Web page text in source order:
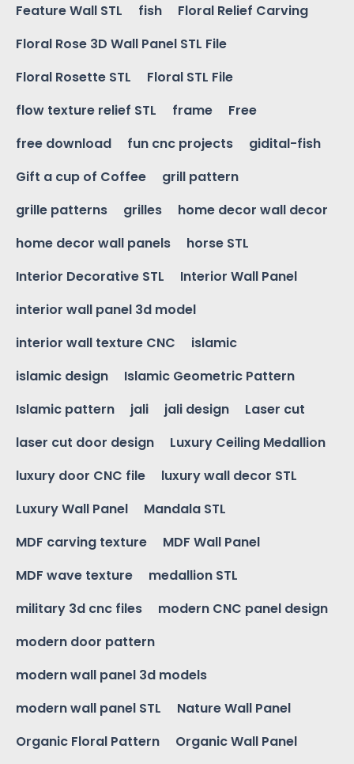
Feature Wall STL
fish
Floral Relief Carving
Floral Rose 3D Wall Panel STL File
Floral Rosette STL
Floral STL File
flow texture relief STL
frame
Free
free download
fun cnc projects
gidital-fish
Gift a cup of Coffee
grill pattern
grille patterns
grilles
home decor wall decor
home decor wall panels
horse STL
Interior Decorative STL
Interior Wall Panel
interior wall panel 3d model
interior wall texture CNC
islamic
islamic design
Islamic Geometric Pattern
Islamic pattern
jali jali design
Laser cut
laser cut door design
Luxury Ceiling Medallion
luxury door CNC file
luxury wall decor STL
Luxury Wall Panel
Mandala STL
MDF carving texture
MDF Wall Panel
MDF wave texture
medallion STL
military 3d cnc files
modern CNC panel design
modern door pattern
modern wall panel 3d models
modern wall panel STL
Nature Wall Panel
Organic Floral Pattern
Organic Wall Panel